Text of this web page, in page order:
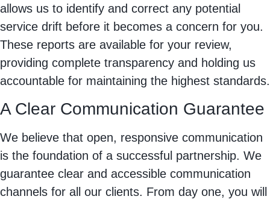
allows us to identify and correct any potential
service drift before it becomes a concern for you.
These reports are available for your review,
providing complete transparency and holding us
accountable for maintaining the highest standards.
A Clear Communication Guarantee
We believe that open, responsive communication
is the foundation of a successful partnership. We
guarantee clear and accessible communication
channels for all our clients. From day one, you will